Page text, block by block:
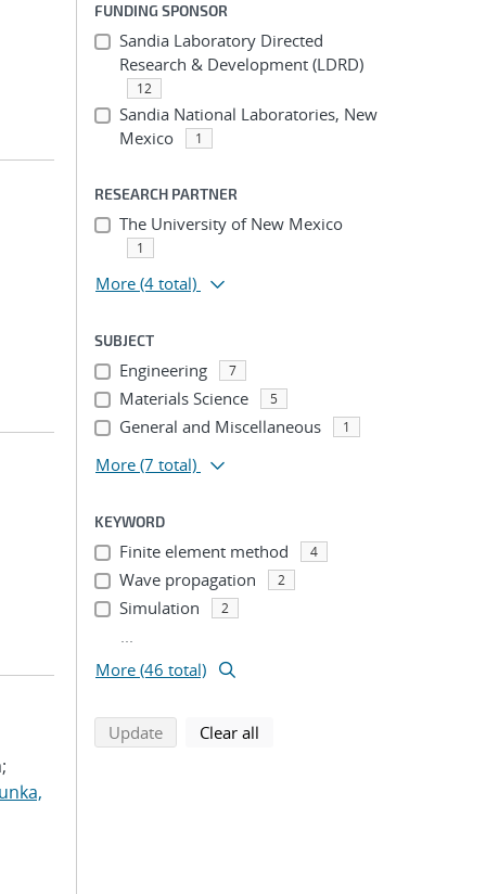
FUNDING SPONSOR
Sandia Laboratory Directed
Research & Development (LDRD)
12
Sandia National Laboratories, New
Mexico
1
RESEARCH PARTNER
The University of New Mexico
1
More (4 total)
SUBJECT
Engineering 7
Materials Science 5
General and Miscellaneous 1
More (7 total)
KEYWORD
Finite element method 4
Wave propagation 2
Simulation 2
...
More (46 total)
Updatesearch using selected filters
Clear all